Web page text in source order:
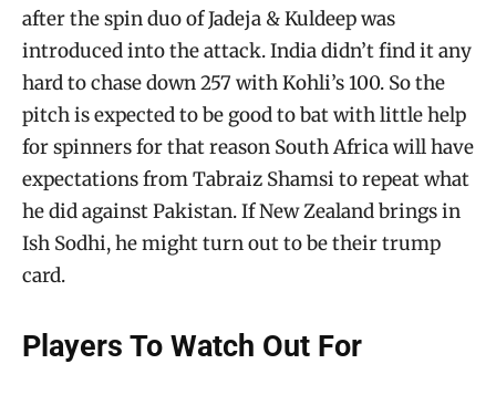
after the spin duo of Jadeja & Kuldeep was
introduced into the attack. India didn’t find it any
hard to chase down 257 with Kohli’s 100. So the
pitch is expected to be good to bat with little help
for spinners for that reason South Africa will have
expectations from Tabraiz Shamsi to repeat what
he did against Pakistan. If New Zealand brings in
Ish Sodhi, he might turn out to be their trump
card.
Players To Watch Out For